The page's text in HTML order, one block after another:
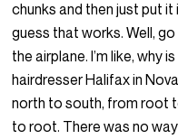
chunks and then just put it
guess that works. Well,
the airplane. I’m like, why
hairdresser Halifax in
north to south, from root
to root. There was no